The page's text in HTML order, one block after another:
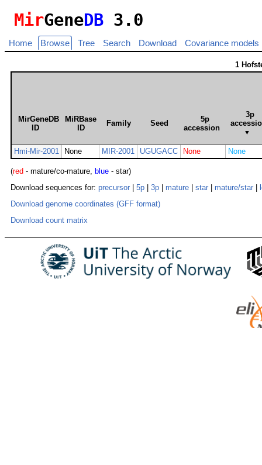
MirGeneDB 3.0
Home Browse Tree Search Download Covariance models
1
MirGeneDB
ID
MiRBase
ID
Family Seed
5p
accession
3p
▼
Hmi-Mir-2001 None MIR-2001 UGUGACC None None
(red - mature/co-mature, blue - star)
Download sequences for: precursor 5p 3p mature star mature/star
Download genome coordinates (GFF format)
Download count matrix